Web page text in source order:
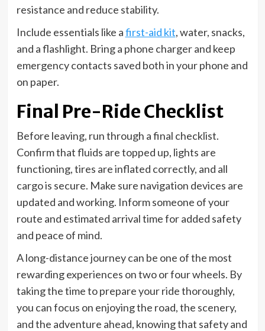
resistance and reduce stability.
Include essentials like afirst-aid kit, water, snacks,
and a flashlight. Bring a phone charger and keep
emergency contacts saved both in your phone and
on paper.
Final Pre-Ride Checklist
Before leaving, run through a final checklist.
Confirm that fluids are topped up, lights are
functioning, tires are inflated correctly, and all
cargo is secure. Make sure navigation devices are
updated and working. Inform someone of your
route and estimated arrival time for added safety
and peace of mind.
A long-distance journey can be one of the most
rewarding experiences on two or four wheels. By
taking the time to prepare your ride thoroughly,
you can focus on enjoying the road, the scenery,
and the adventure ahead, knowing that safety and